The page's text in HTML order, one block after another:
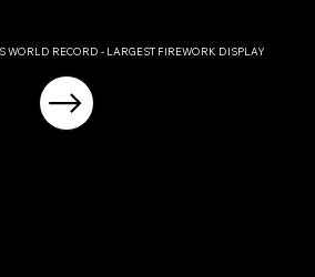
WORLD RECORD - LARGEST FIREWORK DISPLAY